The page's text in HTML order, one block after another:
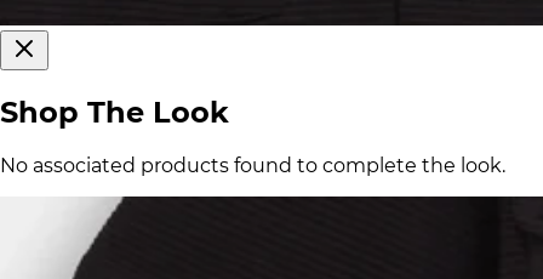
Shop The Look
No associated products found to complete the look.